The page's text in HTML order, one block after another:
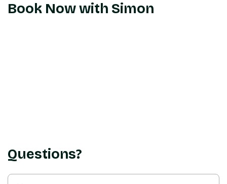
Book Now with Simon
Questions?